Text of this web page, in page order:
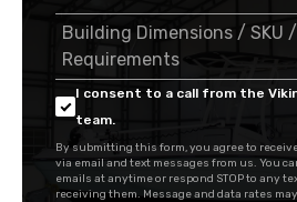
I consent to a call from the
team.
By submitting this form, you agree to
via email and text messages from us. You
emails at anytime or respond STOP to any
receiving them. Message and data rates